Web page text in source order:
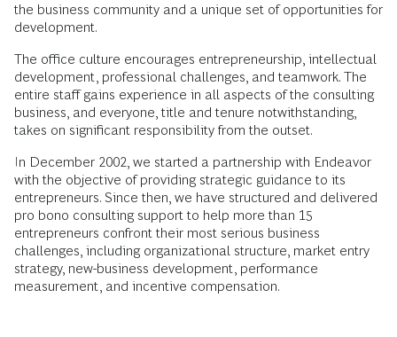
the business community and a unique set of opportunities for
development.
The office culture encourages entrepreneurship, intellectual
development, professional challenges, and teamwork. The
entire staff gains experience in all aspects of the consulting
business, and everyone, title and tenure notwithstanding,
takes on significant responsibility from the outset.
In December 2002, we started a partnership with Endeavor
with the objective of providing strategic guidance to its
entrepreneurs. Since then, we have structured and delivered
pro bono consulting support to help more than 15
entrepreneurs confront their most serious business
challenges, including organizational structure, market entry
strategy, new-business development, performance
measurement, and incentive compensation.